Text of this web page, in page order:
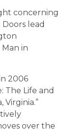
concerning
lead
Man in
2006
The Life and
Virginia.”
over the